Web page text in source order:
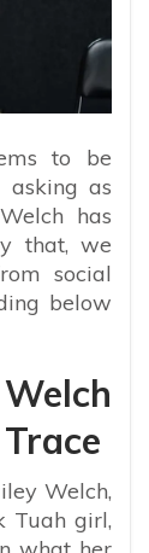
to be
as
has
that, we
social
below
Welch,
Tuah girl,